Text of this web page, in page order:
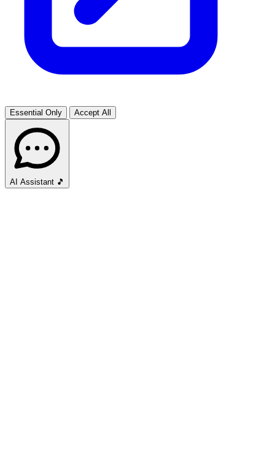
Essential Only Accept All
AI Assistant 🎵